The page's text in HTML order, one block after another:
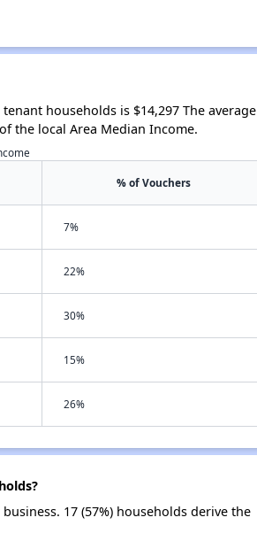
households is $14,297 The average
the local Area Median Income.
% of Vouchers
7%
22%
30%
15%
26%
17 (57%) households derive the